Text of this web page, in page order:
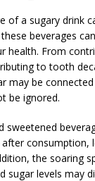
of a sugary drink
beverages
health. From
to tooth
may be
be ignored.
sweetened
consumption,
the soaring
sugar levels may